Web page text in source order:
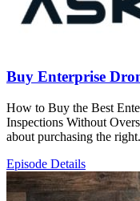
Buy Enterprise
How to Buy the Best
Inspections Without
about purchasing the
Episode Details